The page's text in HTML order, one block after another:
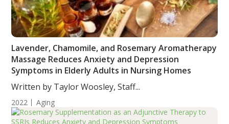
Lavender, Chamomile, and Rosemary Aromatherapy
Massage Reduces Anxiety and Depression
Symptoms in Elderly Adults in Nursing Homes
Written by Taylor Woosley, Staff...
2022 Aging